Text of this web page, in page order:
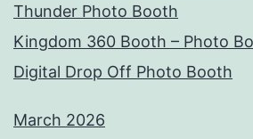
Thunder Photo Booth
Kingdom 360 Booth – Photo
Digital Drop Off Photo Booth
March 2026